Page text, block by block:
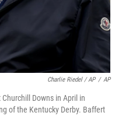
Charlie Riedel / AP / AP
Downs in April in
of the Kentucky Derby. Baffert